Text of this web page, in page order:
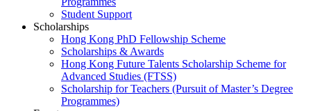
Student Support
Scholarships
Hong Kong PhD Fellowship Scheme
Scholarships & Awards
Hong Kong Future Talents Scholarship Scheme for
Advanced Studies (FTSS)
Scholarship for Teachers (Pursuit of Master’s Degree
Programmes)